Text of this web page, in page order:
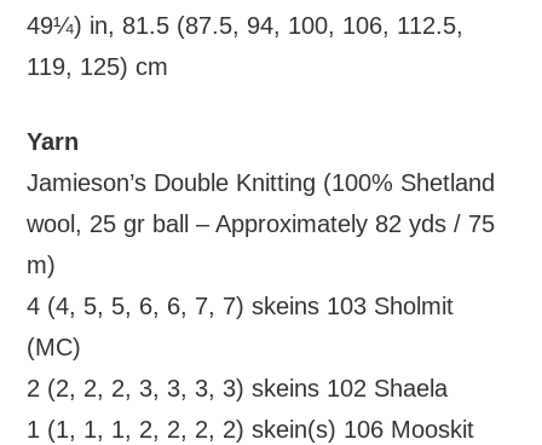
49¼) in, 81.5 (87.5, 94, 100, 106, 112.5,
119, 125) cm
Yarn
Jamieson’s Double Knitting (100% Shetland
wool, 25 gr ball – Approximately 82 yds / 75
m)
4 (4, 5, 5, 6, 6, 7, 7) skeins 103 Sholmit
(MC)
2 (2, 2, 2, 3, 3, 3, 3) skeins 102 Shaela
1 (1, 1, 1, 2, 2, 2, 2) skein(s) 106 Mooskit